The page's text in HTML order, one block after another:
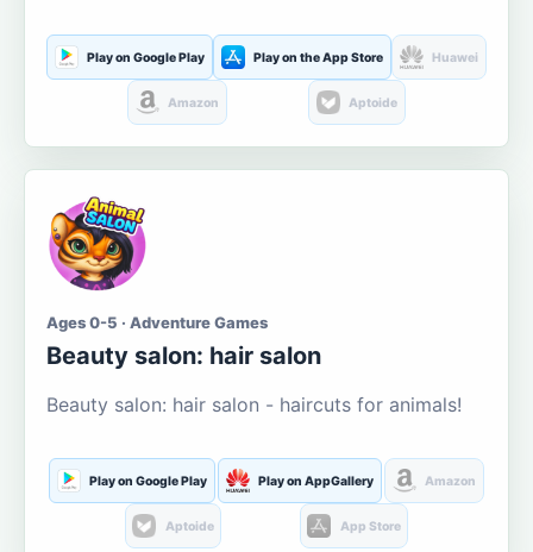
Play on Google Play Play on the App Store Huawei
Amazon Aptoide
Ages 0-5 · Adventure Games
Beauty salon: hair salon
Beauty salon: hair salon - haircuts for animals!
Play on Google Play Play on AppGallery Amazon
Aptoide App Store